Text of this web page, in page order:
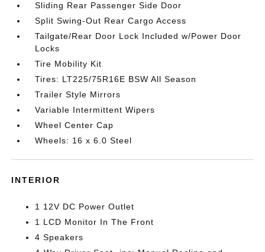
Sliding Rear Passenger Side Door
Split Swing-Out Rear Cargo Access
Tailgate/Rear Door Lock Included w/Power Door
Locks
Tire Mobility Kit
Tires: LT225/75R16E BSW All Season
Trailer Style Mirrors
Variable Intermittent Wipers
Wheel Center Cap
Wheels: 16 x 6.0 Steel
INTERIOR
1 12V DC Power Outlet
1 LCD Monitor In The Front
4 Speakers